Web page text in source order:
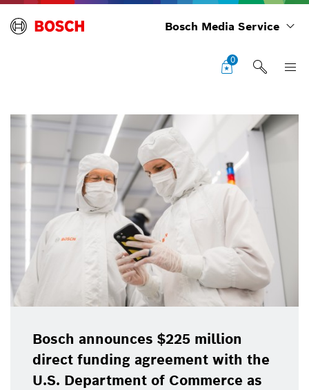
Bosch Media Service
0
Bosch announces $225 million
direct funding agreement with the
U.S. Department of Commerce as